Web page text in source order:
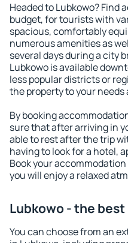
Headed to Lubkowo? Find
budget, for tourists with
spacious, comfortably
numerous amenities as
several days during a city
Lubkowo is available
less popular districts or
the property to your
By booking
sure that after arriving in
able to rest after the trip
having to look for a hotel,
Book your
you will enjoy a relaxed
Lubkowo - the
You can choose from an